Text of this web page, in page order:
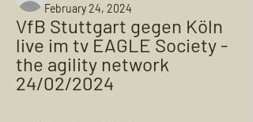
February 24, 2024
VfB Stuttgart gegen Köln
live im tv EAGLE Society -
the agility network
24/02/2024